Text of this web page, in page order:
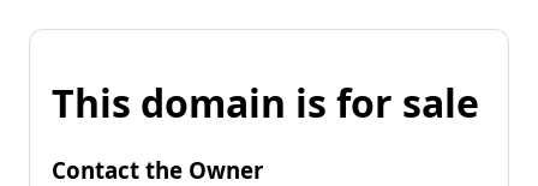
This domain is for sale
Contact the Owner